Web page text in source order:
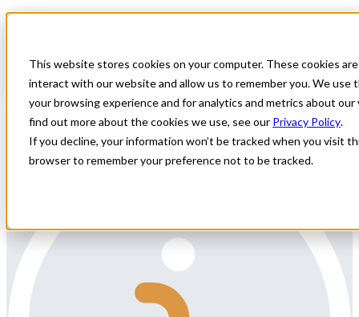
This website stores cookies on your computer. These cookies
interact with our website and allow us to remember you. We use
your browsing experience and for analytics and metrics about
find out more about the cookies we use, see our Privacy Policy.
If you decline, your information won’t be tracked when you visit
browser to remember your preference not to be tracked.
OB/GYN Hospitalist Locums Need
All Star Healthcare Solutions is seeking an OB/GYN Hospitalist to